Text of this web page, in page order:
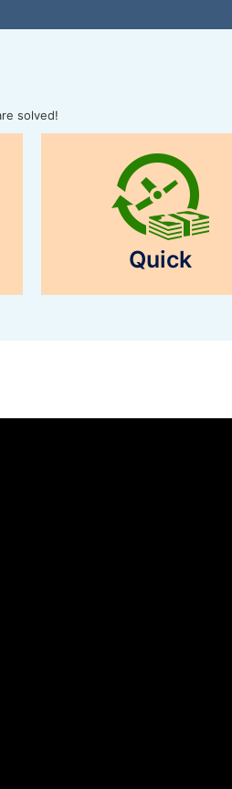
solved!
Quick